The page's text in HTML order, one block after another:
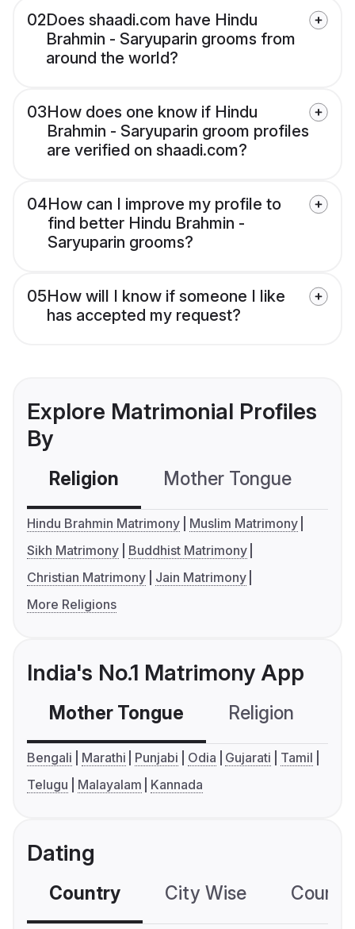
02Does shaadi.com have Hindu
Brahmin - Saryuparin grooms from
around the world?
03How does one know if Hindu
Brahmin - Saryuparin groom profiles
are verified on shaadi.com?
04How can I improve my profile to
find better Hindu Brahmin -
Saryuparin grooms?
05How will I know if someone I like
has accepted my request?
Explore Matrimonial Profiles
By
Religion Mother Tongue
Hindu Brahmin Matrimony
Muslim Matrimony
Sikh Matrimony
Buddhist Matrimony
Christian Matrimony
Jain Matrimony
More Religions
India's No.1 Matrimony App
Mother Tongue Religion
Bengali Marathi Punjabi Odia Gujarati
Tamil
Telugu
Malayalam Kannada
Dating
Country City Wise